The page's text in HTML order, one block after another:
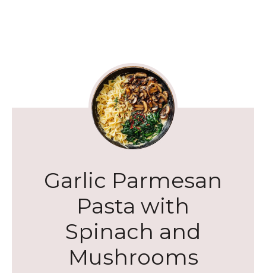
Garlic Parmesan
Pasta with
Spinach and
Mushrooms